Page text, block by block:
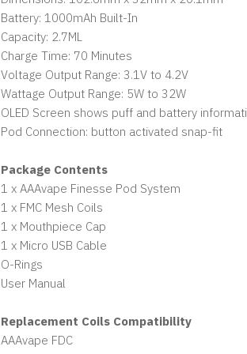
Battery: 1000mAh Built-In
Capacity: 2.7ML
Charge Time: 70 Minutes
Voltage Output Range: 3.1V to 4.2V
Wattage Output Range: 5W to 32W
OLED Screen shows puff and battery
Pod Connection: button activated snap-fit
Package Contents
1 x AAAvape Finesse Pod System
1 x FMC Mesh Coils
1 x Mouthpiece Cap
1 x Micro USB Cable
O-Rings
User Manual
Replacement Coils Compatibility
AAAvape FDC